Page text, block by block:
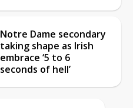
Notre Dame secondary
taking shape as Irish
embrace ‘5 to 6
seconds of hell’